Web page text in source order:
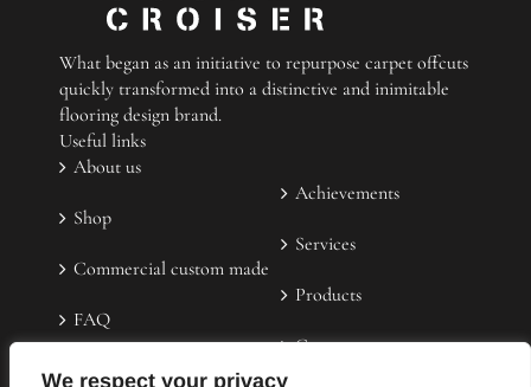
We respect your privacy
What began as an initiative to repurpose carpet offcuts
quickly transformed into a distinctive and inimitable
flooring design brand.
Useful links
About us
Shop
Commercial custom made
FAQ
Testimonies
Achievements
Services
Products
Contact us